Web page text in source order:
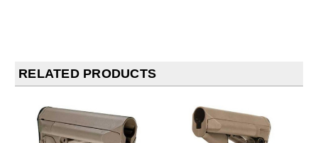
RELATED PRODUCTS